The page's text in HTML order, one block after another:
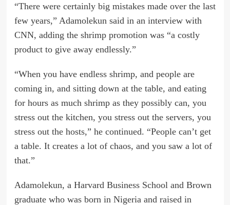
“There were certainly big mistakes made over the last
few years,” Adamolekun said in an interview with
CNN, adding the shrimp promotion was “a costly
product to give away endlessly.”
“When you have endless shrimp, and people are
coming in, and sitting down at the table, and eating
for hours as much shrimp as they possibly can, you
stress out the kitchen, you stress out the servers, you
stress out the hosts,” he continued. “People can’t get
a table. It creates a lot of chaos, and you saw a lot of
that.”
Adamolekun, a Harvard Business School and Brown
graduate who was born in Nigeria and raised in